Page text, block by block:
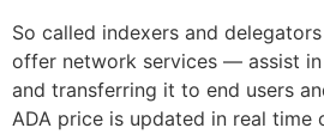
So called indexers and
offer network services — assist
and transferring it to end users
ADA price is updated in real time